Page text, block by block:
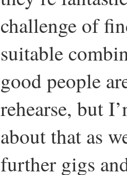
challenge of
suitable
good people
rehearse, but
about that as
further gigs